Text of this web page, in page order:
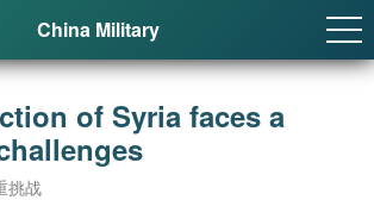
China Military
of Syria faces a
挑战